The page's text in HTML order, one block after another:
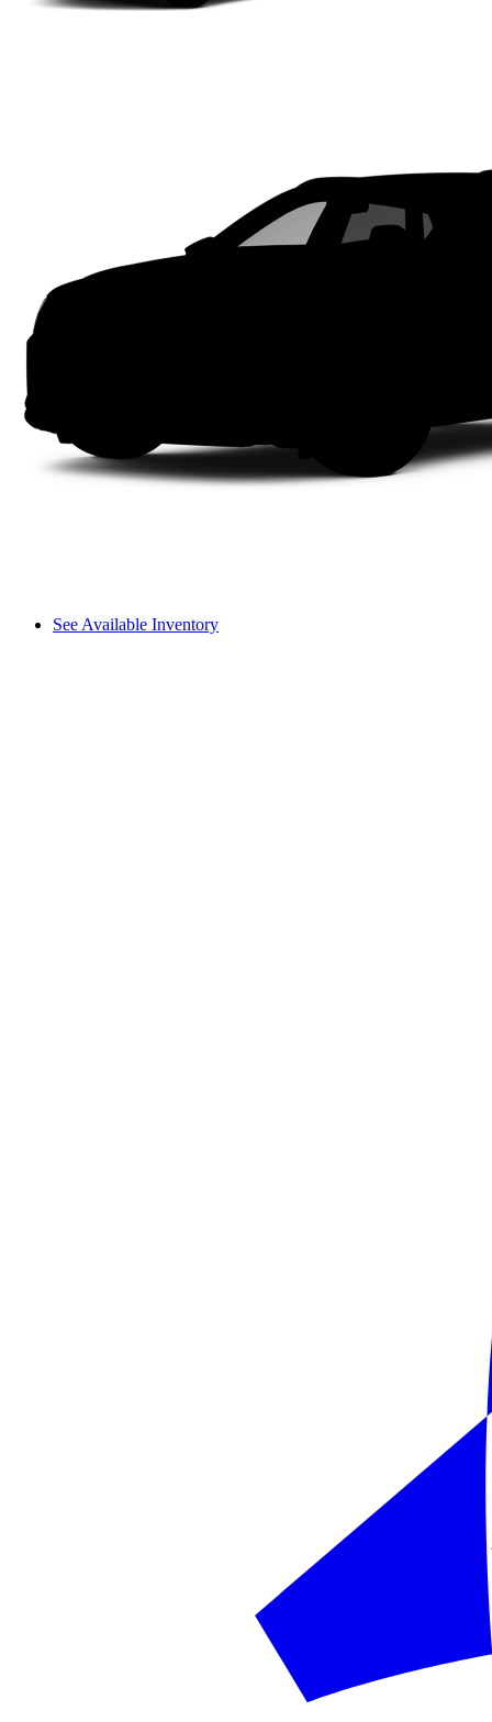
See Available Inventory